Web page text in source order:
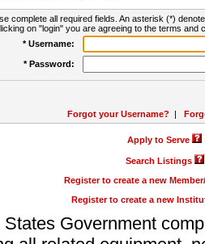
complete all required fields. An asterisk (*)
on "login" you are agreeing to the terms and
* Username:
* Password:
Forgot your Username? |
Apply to Serve
Search Listings
Register to create a new
Register to create a new
Government